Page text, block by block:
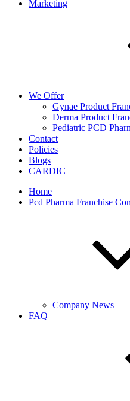
Marketing
We Offer
Gynae Product
Derma Product
Pediatric PCD
Contact
Policies
Blogs
CARDIC
Home
Pcd Pharma Franchise
Company News
FAQ